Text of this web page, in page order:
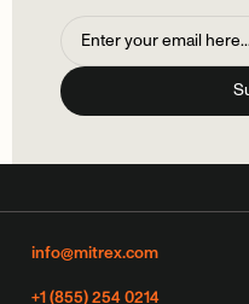
info@mitrex.com
+1 (855) 254 0214